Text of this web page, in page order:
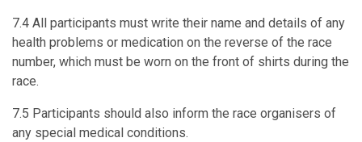
7.4 All participants must write their name and details of any
health problems or medication on the reverse of the race
number, which must be worn on the front of shirts during the
race.
7.5 Participants should also inform the race organisers of
any special medical conditions.